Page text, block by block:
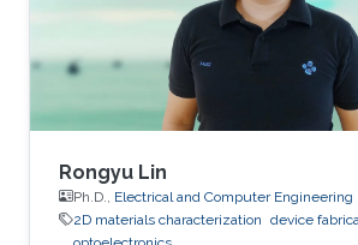
lighting solution and
especially for gallium nitride
Rongyu Lin
Ph.D., Electrical and Computer Engineering
2D materials characterization device